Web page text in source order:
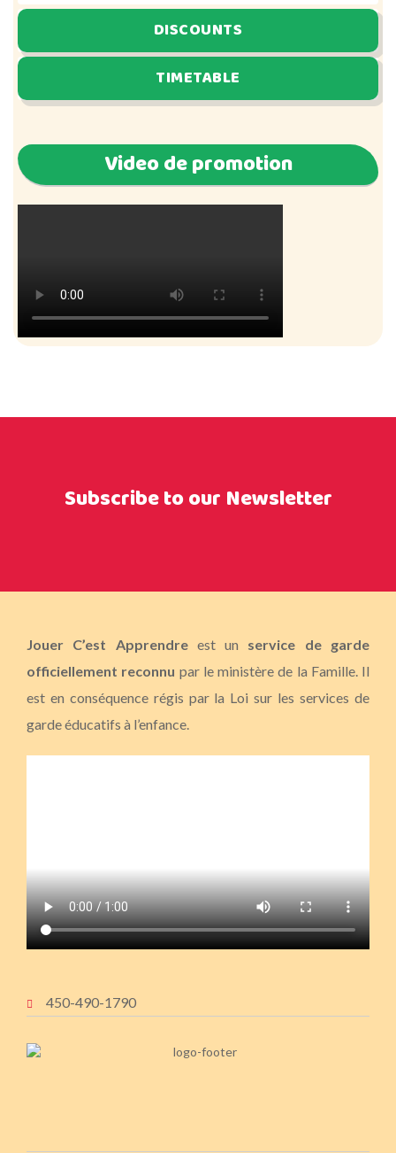
DISCOUNTS
TIMETABLE
Video de promotion
Subscribe to our Newsletter
Jouer C’est Apprendreest un service de garde
officiellement reconnu par le ministère de la Famille. Il
est en conséquence régis par la Loi sur les services de
garde éducatifs à l’enfance.
450-490-1790